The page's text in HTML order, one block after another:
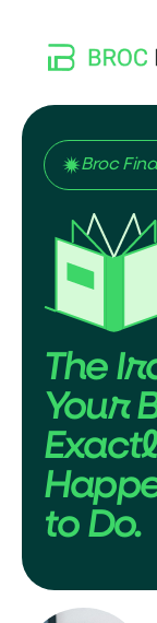
Broc
The
Your
to Do.